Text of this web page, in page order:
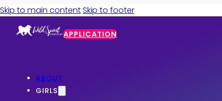
Skip to main contentSkip to footer
APPLICATION
ABOUT
GIRLS